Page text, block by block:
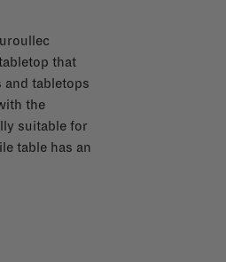
that
and tabletops
the
suitable for
table has an